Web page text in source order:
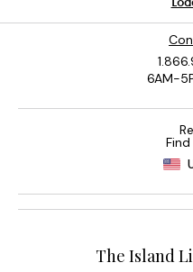
6AM-
The Island